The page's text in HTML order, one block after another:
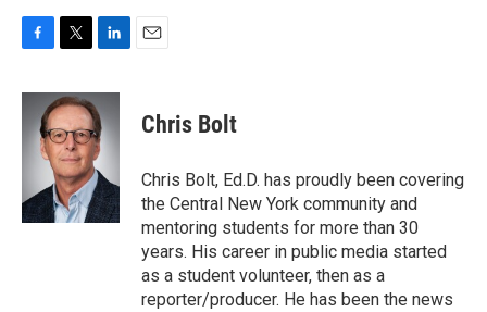
c
b
k
i
t
t
e
r
n
k
e
d
I
n
Chris Bolt
Chris Bolt, Ed.D. has proudly been covering
the Central New York community and
mentoring students for more than 30
years. His career in public media started
as a student volunteer, then as a
reporter/producer. He has been the news